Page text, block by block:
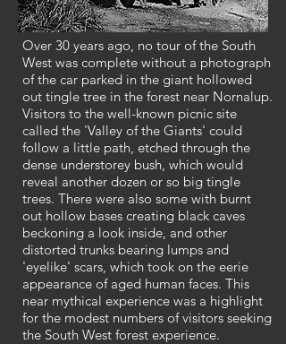
Over 30 years ago, no tour of the South
West was complete without a photograph
of the car parked in the giant hollowed
out tingle tree in the forest near Nornalup.
Visitors to the well-known picnic site
called the 'Valley of the Giants' could
follow a little path, etched through the
dense understorey bush, which would
reveal another dozen or so big tingle
trees. There were also some with burnt
out hollow bases creating black caves
beckoning a look inside, and other
distorted trunks bearing lumps and
'eyelike' scars, which took on the eerie
appearance of aged human faces. This
near mythical experience was a highlight
for the modest numbers of visitors seeking
the South West forest experience.